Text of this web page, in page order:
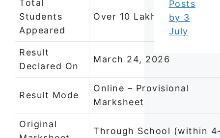
Total
Students
Appeared
Over 10 Lakh
Result
Declared On
March 24, 2026
Result Mode
Online – Provisional
Marksheet
Original
Through School (within
Posts
by 3
July